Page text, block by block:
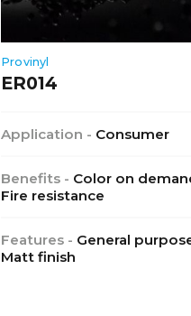
Provinyl
ER014
Application - Consumer
Benefits - Color on
Fire resistance
Features - General
Matt finish